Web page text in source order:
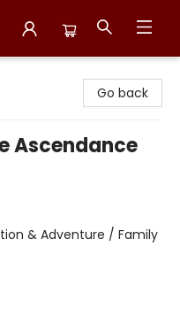
Go back
Ascendance
& Adventure / Family